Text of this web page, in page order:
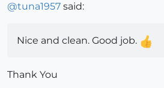
@tuna1957 said:
Nice and clean. Good job.
Thank You